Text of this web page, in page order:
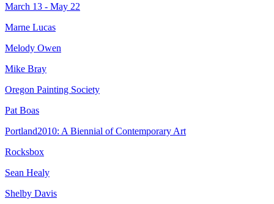
March 13 - May 22
Marne Lucas
Melody Owen
Mike Bray
Oregon Painting Society
Pat Boas
Portland2010: A Biennial of Contemporary Art
Rocksbox
Sean Healy
Shelby Davis